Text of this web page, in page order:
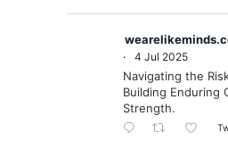
·
4 Jul 2025
Navigating the
Building Enduring
Strength.